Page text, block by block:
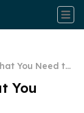
You Need to
You